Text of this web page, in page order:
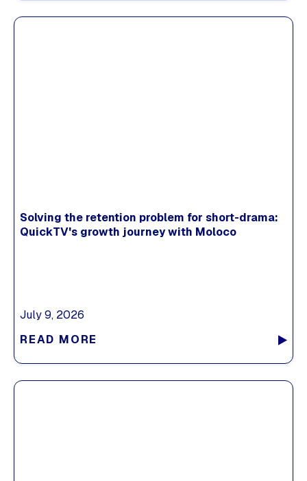
Solving the retention problem for short-drama:
QuickTV's growth journey with Moloco
July 9, 2026
READ MORE